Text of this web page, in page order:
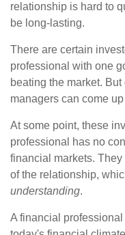
relationship is hard to
be long-lasting.
There are certain
professional with one
beating the market.
managers can come up
At some point, these
professional has no
financial markets.
of the relationship,
understanding.
A financial